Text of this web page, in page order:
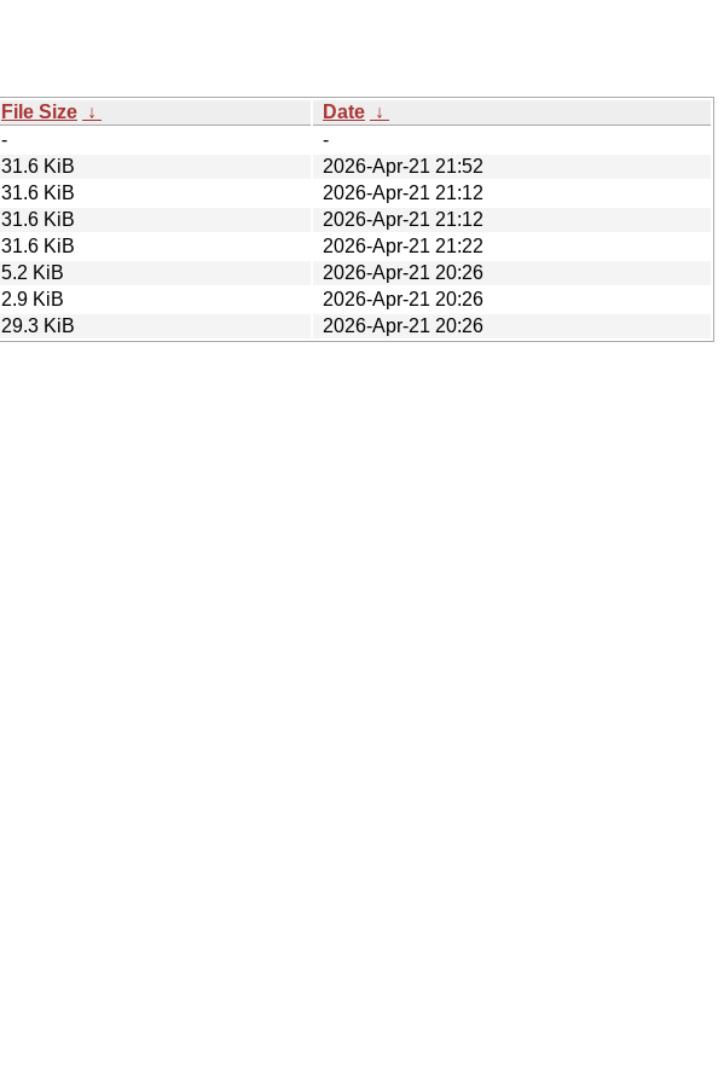
File Size ↓ Date ↓
-
-
31.6 KiB
2026-Apr-21 21:52
31.6 KiB
2026-Apr-21 21:12
31.6 KiB
2026-Apr-21 21:12
31.6 KiB
2026-Apr-21 21:22
5.2 KiB
2026-Apr-21 20:26
2.9 KiB
2026-Apr-21 20:26
29.3 KiB 2026-Apr-21 20:26